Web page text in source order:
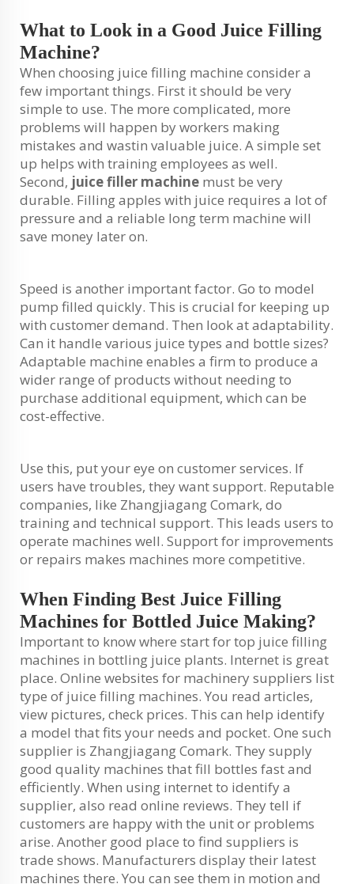
What to Look in a Good Juice Filling
Machine?
When choosing juice filling machine consider a
few important things. First it should be very
simple to use. The more complicated, more
problems will happen by workers making
mistakes and wastin valuable juice. A simple set
up helps with training employees as well.
Second, juice filler machine must be very
durable. Filling apples with juice requires a lot of
pressure and a reliable long term machine will
save money later on.
Speed is another important factor. Go to model
pump filled quickly. This is crucial for keeping up
with customer demand. Then look at adaptability.
Can it handle various juice types and bottle sizes?
Adaptable machine enables a firm to produce a
wider range of products without needing to
purchase additional equipment, which can be
cost-effective.
Use this, put your eye on customer services. If
users have troubles, they want support. Reputable
companies, like Zhangjiagang Comark, do
training and technical support. This leads users to
operate machines well. Support for improvements
or repairs makes machines more competitive.
When Finding Best Juice Filling
Machines for Bottled Juice Making?
Important to know where start for top juice filling
machines in bottling juice plants. Internet is great
place. Online websites for machinery suppliers list
type of juice filling machines. You read articles,
view pictures, check prices. This can help identify
a model that fits your needs and pocket. One such
supplier is Zhangjiagang Comark. They supply
good quality machines that fill bottles fast and
efficiently. When using internet to identify a
supplier, also read online reviews. They tell if
customers are happy with the unit or problems
arise. Another good place to find suppliers is
trade shows. Manufacturers display their latest
machines there. You can see them in motion and